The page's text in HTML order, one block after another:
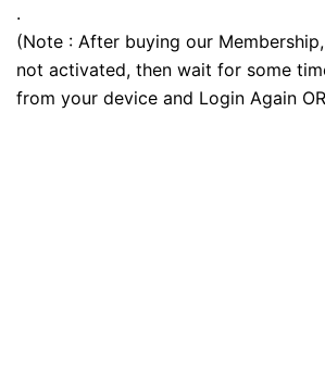
.
(Note : After buying our
not activated, then wait for some
from your device and Login Again